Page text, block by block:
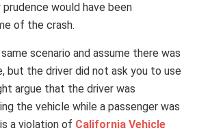
would have been
of the crash.
scenario and assume there was
but the driver did not ask you to use
argue that the driver was
the vehicle while a passenger was
a violation of California Vehicle